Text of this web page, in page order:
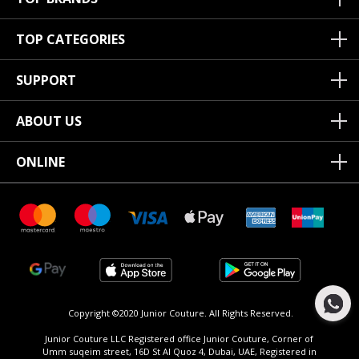
TOP CATEGORIES
SUPPORT
ABOUT US
ONLINE
Copyright ©2020 Junior Couture. All Rights Reserved.
Junior Couture LLC Registered office Junior Couture, Corner of
Umm suqeim street, 16D St Al Quoz 4, Dubai, UAE, Registered in